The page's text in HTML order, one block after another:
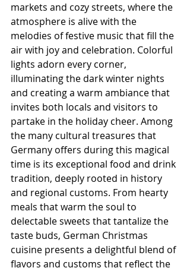
markets and cozy streets, where the
atmosphere is alive with the
melodies of festive music that fill the
air with joy and celebration. Colorful
lights adorn every corner,
illuminating the dark winter nights
and creating a warm ambiance that
invites both locals and visitors to
partake in the holiday cheer. Among
the many cultural treasures that
Germany offers during this magical
time is its exceptional food and drink
tradition, deeply rooted in history
and regional customs. From hearty
meals that warm the soul to
delectable sweets that tantalize the
taste buds, German Christmas
cuisine presents a delightful blend of
flavors and customs that reflect the